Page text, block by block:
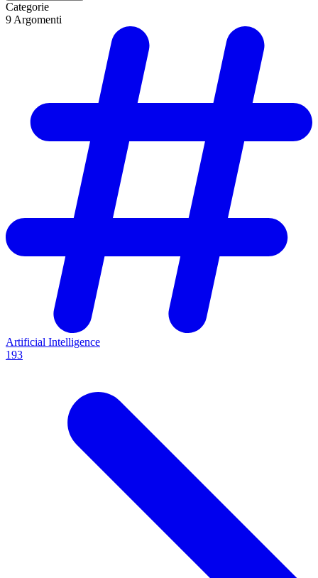
Categorie
9 Argomenti
Artificial Intelligence
193